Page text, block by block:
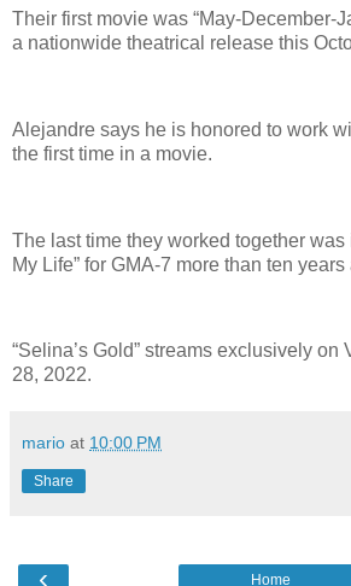
Their first movie was “May-December-
a nationwide theatrical release this
Alejandre says he is honored to work
the first time in a movie.
The last time they worked together was
My Life” for GMA-7 more than ten years
“Selina’s Gold” streams exclusively on
28, 2022.
mario at 10:00 PM
Share
‹ Home